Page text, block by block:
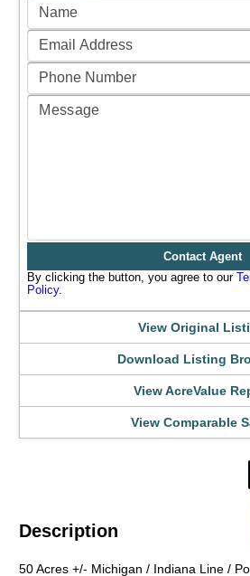
Description
50 Acres +/- Michigan / Indiana Line /
Contact Agent
By clicking the button, you agree to our
Policy.
View Original
Download Listing
View AcreValue
View Comparable